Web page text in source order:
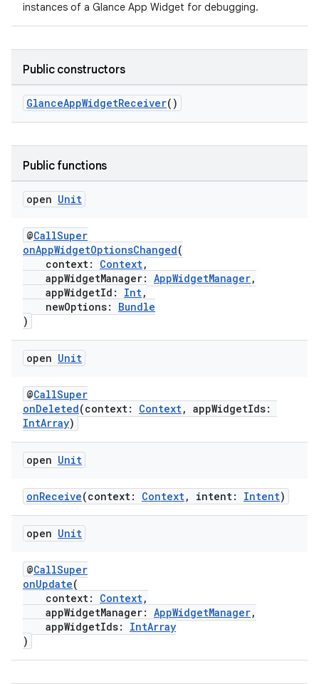
instances of a Glance App Widget for debugging.
Public constructors
GlanceAppWidgetReceiver()
Public functions
open Unit
@CallSuper
onAppWidgetOptionsChanged(
context: Context,
appWidgetManager: AppWidgetManager,
appWidgetId: Int,
newOptions: Bundle
)
open Unit
@CallSuper
onDeleted(context: Context, appWidgetIds:
IntArray)
open Unit
onReceive(context: Context, intent: Intent)
open Unit
@CallSuper
onUpdate(
context: Context,
appWidgetManager: AppWidgetManager,
appWidgetIds: IntArray
)